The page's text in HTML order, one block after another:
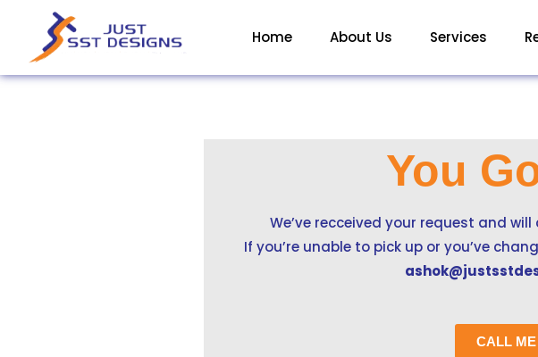
content
Home About Us Services
You
We’ve recceived your request and
If you’re unable to pick up or you’ve
CALL ME